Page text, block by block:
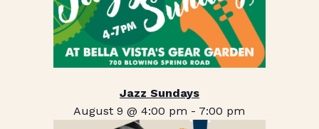
Jazz Sundays
August 9 @ 4:00 pm - 7:00 pm